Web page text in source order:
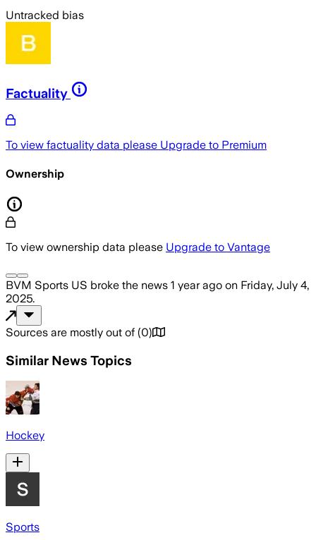
Untracked bias
Factuality
To view factuality data please Upgrade to Premium
Ownership
To view ownership data please Upgrade to Vantage
BVM Sports US broke the news 1 year ago on Friday, July 4,
2025.
Sources are mostly out of (0)
Similar News Topics
Hockey
Sports